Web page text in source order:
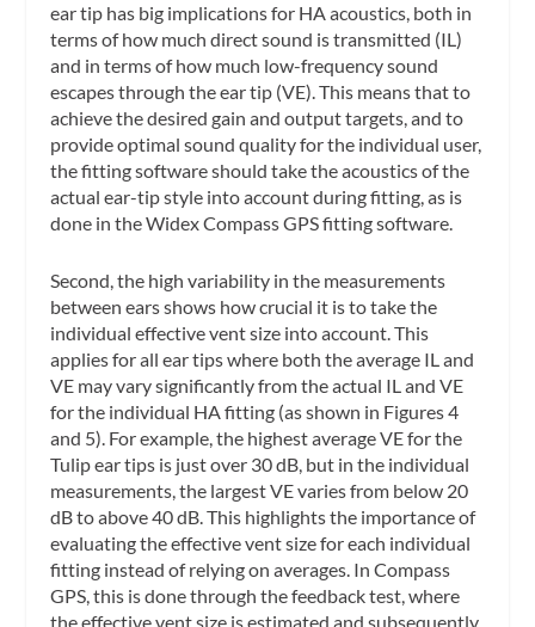
ear tip has big implications for HA acoustics, both in
terms of how much direct sound is transmitted (IL)
and in terms of how much low-frequency sound
escapes through the ear tip (VE). This means that to
achieve the desired gain and output targets, and to
provide optimal sound quality for the individual user,
the fitting software should take the acoustics of the
actual ear-tip style into account during fitting, as is
done in the Widex Compass GPS fitting software.
Second, the high variability in the measurements
between ears shows how crucial it is to take the
individual effective vent size into account. This
applies for all ear tips where both the average IL and
VE may vary significantly from the actual IL and VE
for the individual HA fitting (as shown in Figures 4
and 5). For example, the highest average VE for the
Tulip ear tips is just over 30 dB, but in the individual
measurements, the largest VE varies from below 20
dB to above 40 dB. This highlights the importance of
evaluating the effective vent size for each individual
fitting instead of relying on averages. In Compass
GPS, this is done through the feedback test, where
the effective vent size is estimated and subsequently